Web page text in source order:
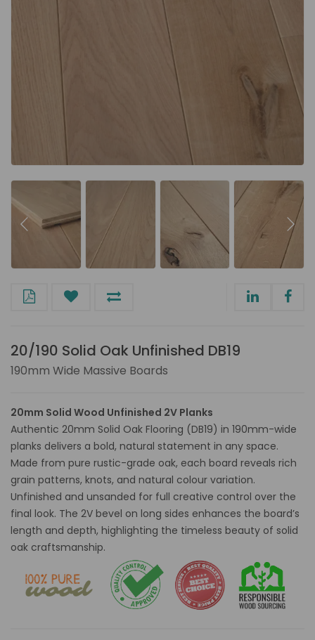
20/190 Solid Oak Unfinished DB19
190mm Wide Massive Boards
20mm Solid Wood Unfinished 2V Planks
Authentic 20mm Solid Oak Flooring (DB19) in 190mm-wide
planks delivers a bold, natural statement in any space.
Made from pure rustic-grade oak, each board reveals rich
grain patterns, knots, and natural colour variation.
Unfinished and unsanded for full creative control over the
final look. The 2V bevel on long sides enhances the board’s
length and depth, highlighting the timeless beauty of solid
oak craftsmanship.